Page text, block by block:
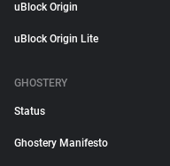
uBlock Origin
uBlock Origin Lite
GHOSTERY
Status
Ghostery Manifesto